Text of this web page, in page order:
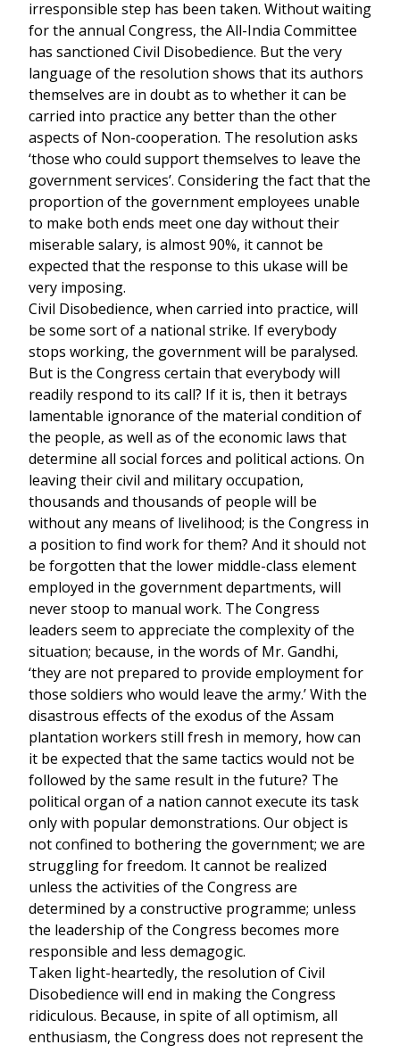
irresponsible step has been taken. Without waiting
for the annual Congress, the All-India Committee
has sanctioned Civil Disobedience. But the very
language of the resolution shows that its authors
themselves are in doubt as to whether it can be
carried into practice any better than the other
aspects of Non-cooperation. The resolution asks
‘those who could support themselves to leave the
government services’. Considering the fact that the
proportion of the government employees unable
to make both ends meet one day without their
miserable salary, is almost 90%, it cannot be
expected that the response to this ukase will be
very imposing.
Civil Disobedience, when carried into practice, will
be some sort of a national strike. If everybody
stops working, the government will be paralysed.
But is the Congress certain that everybody will
readily respond to its call? If it is, then it betrays
lamentable ignorance of the material condition of
the people, as well as of the economic laws that
determine all social forces and political actions. On
leaving their civil and military occupation,
thousands and thousands of people will be
without any means of livelihood; is the Congress in
a position to find work for them? And it should not
be forgotten that the lower middle-class element
employed in the government departments, will
never stoop to manual work. The Congress
leaders seem to appreciate the complexity of the
situation; because, in the words of Mr. Gandhi,
‘they are not prepared to provide employment for
those soldiers who would leave the army.’ With the
disastrous effects of the exodus of the Assam
plantation workers still fresh in memory, how can
it be expected that the same tactics would not be
followed by the same result in the future? The
political organ of a nation cannot execute its task
only with popular demonstrations. Our object is
not confined to bothering the government; we are
struggling for freedom. It cannot be realized
unless the activities of the Congress are
determined by a constructive programme; unless
the leadership of the Congress becomes more
responsible and less demagogic.
Taken light-heartedly, the resolution of Civil
Disobedience will end in making the Congress
ridiculous. Because, in spite of all optimism, all
enthusiasm, the Congress does not represent the